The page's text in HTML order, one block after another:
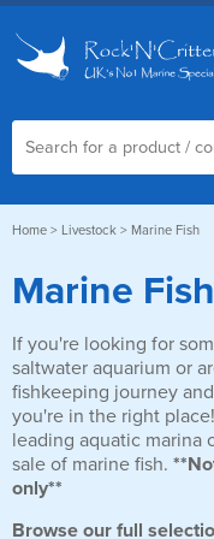
Home
Marine
D-D Aquariums
Red Sea Aquariums
TMC Aquariums
Marine
Accessories
Auto Top Ups
Control & Monitoring
Marine
Additives & Dosing
Fish &
Live Food
Home > Livestock > Marine Fish
Marine Fish
If you're looking for
saltwater aquarium or
fishkeeping journey
you're in the right
leading aquatic marina
sale of marine fish.
only**
Browse our full